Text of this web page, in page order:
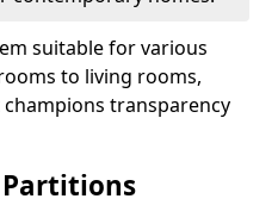
suitable for various
to living rooms,
transparency
Partitions